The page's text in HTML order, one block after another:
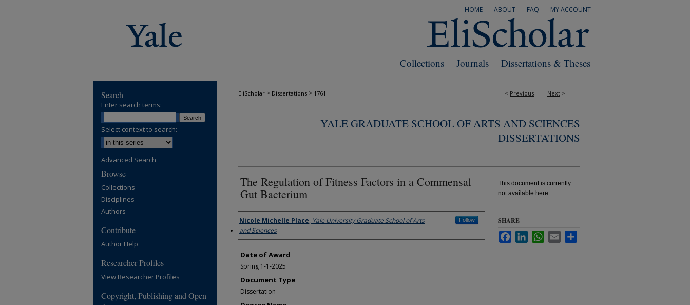
MY ACCOUNT
FAQ
ABOUT
HOME
Dissertations & Theses
Journals
Collections
< Previous Next >
EliScholar > Dissertations > 1761
YALE GRADUATE SCHOOL OF ARTS AND SCIENCES
DISSERTATIONS
The Regulation of Fitness Factors in a Commensal
Gut Bacterium
Author
Nicole Michelle Place, Yale University Graduate School of Arts
and Sciences
Follow
Date of Award
Spring 1-1-2025
Document Type
Dissertation
This document is currently
not available here.
SHARE
FacebookLinkedInWhatsApp
Email
Search
Enter search terms:
Select context to search:
Advanced Search
Browse
Collections
Disciplines
Authors
Contribute
Author Help
Researcher Profiles
View Researcher Profiles
Copyright, Publishing and Open